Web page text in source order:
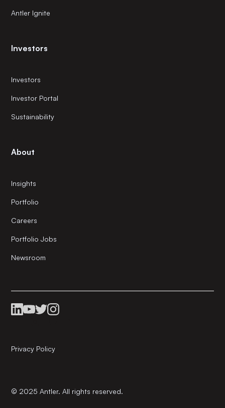
Antler Ignite
Investors
Investors
Investor Portal
Sustainability
About
Insights
Portfolio
Careers
Portfolio Jobs
Newsroom
© 2025 Antler. All rights reserved.
Privacy Policy